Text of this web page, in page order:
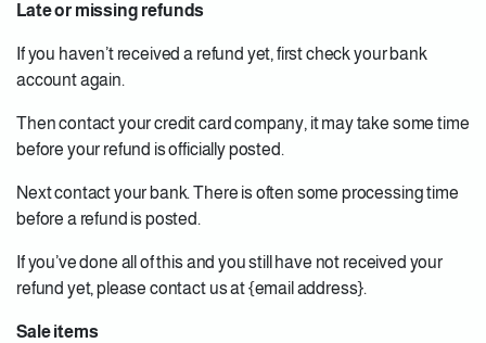
Late or missing refunds
If you haven’t received a refund yet, first check your bank
account again.
Then contact your credit card company, it may take some time
before your refund is officially posted.
Next contact your bank. There is often some processing time
before a refund is posted.
If you’ve done all of this and you still have not received your
refund yet, please contact us at {email address}.
Sale items